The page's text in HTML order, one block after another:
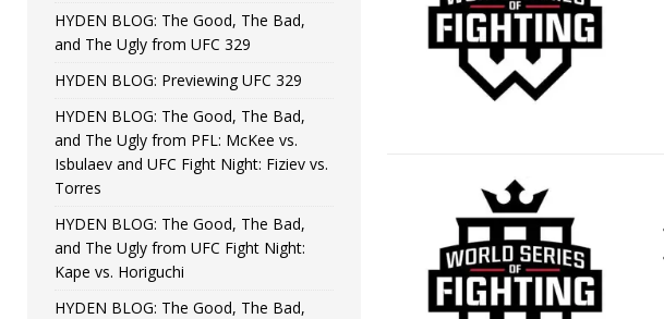
HYDEN BLOG: The Good, The Bad,
and The Ugly from UFC 329
HYDEN BLOG: Previewing UFC 329
HYDEN BLOG: The Good, The Bad,
and The Ugly from PFL: McKee vs.
Isbulaev and UFC Fight Night: Fiziev vs.
Torres
HYDEN BLOG: The Good, The Bad,
and The Ugly from UFC Fight Night:
Kape vs. Horiguchi
HYDEN BLOG: The Good, The Bad,